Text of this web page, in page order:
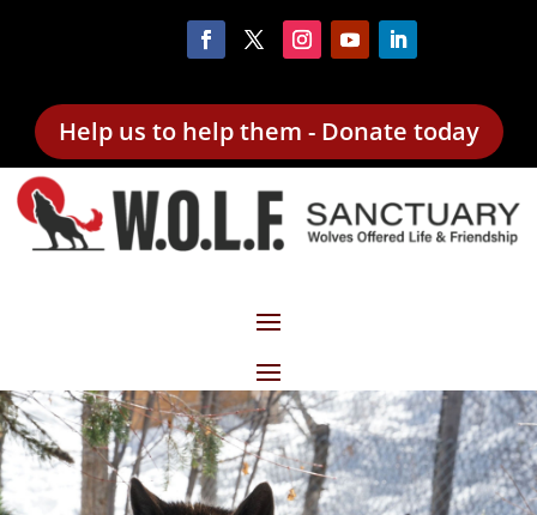
Help us to help them - Donate today